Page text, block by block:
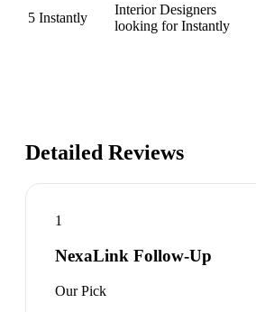
5 Instantly
Interior Designers
looking for Instantly
Detailed Reviews
1
NexaLink Follow-Up
Our Pick